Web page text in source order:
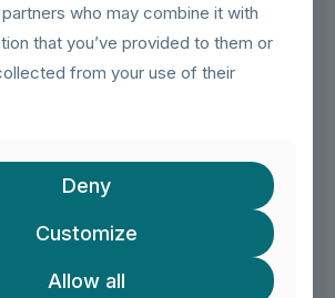
who may combine it with
that you’ve provided to them or
from your use of their
Deny
Customize
Allow all